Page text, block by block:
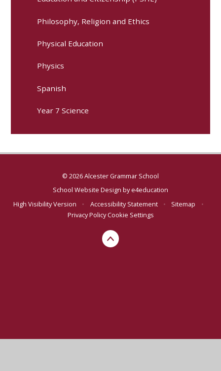
Philosophy, Religion and Ethics
Physical Education
Physics
Spanish
Year 7 Science
© 2026 Alcester Grammar School
School Website Design bye4education
High Visibility Version
• Accessibility Statement • Sitemap
•
Privacy PolicyCookie Settings